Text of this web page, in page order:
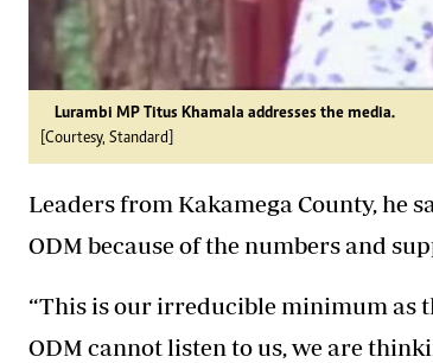
Lurambi MP Titus Khamala addresses the media.
[Courtesy, Standard]
Leaders from Kakamega County, he
ODM because of the numbers and
“This is our irreducible minimum as
ODM cannot listen to us, we are